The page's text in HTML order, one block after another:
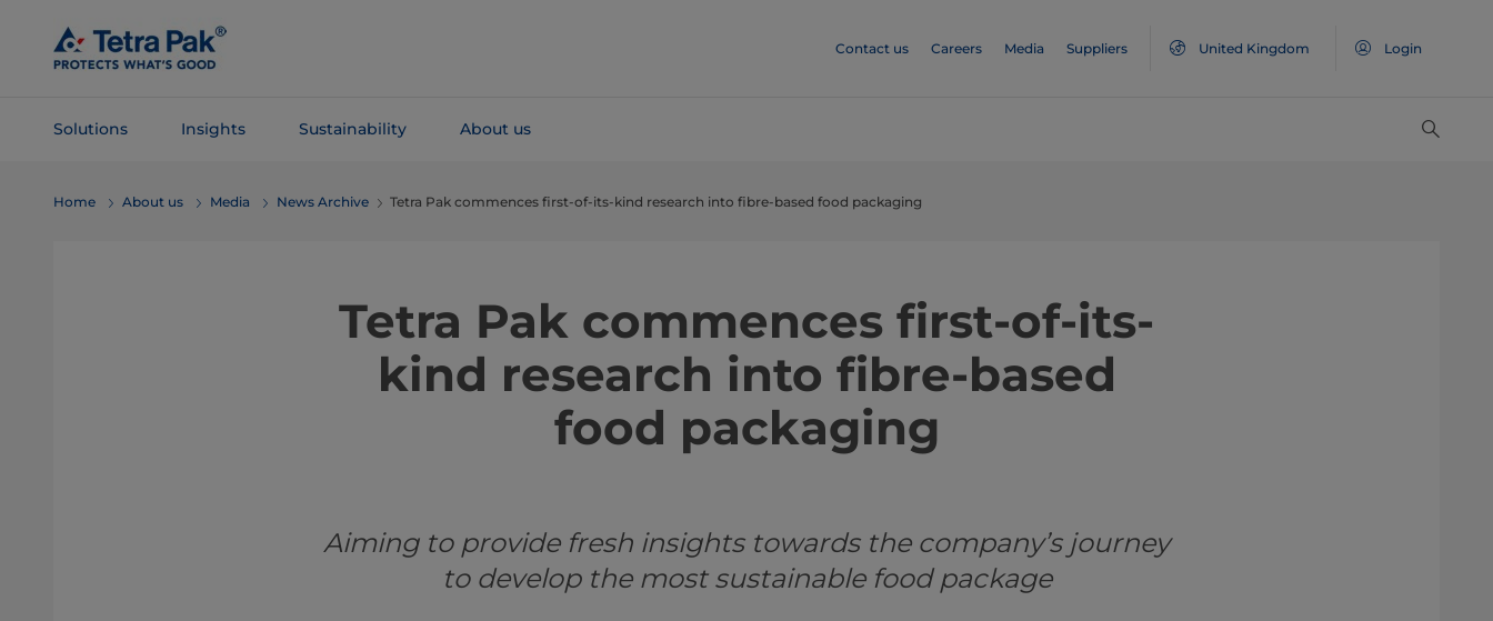
Main
Content
Contact us Careers Media Suppliers United Kingdom Login
Solutions Insights Sustainability About us
Navigation
Home About us Media News Archive Tetra Pak commences first-of-its-kind research into fibre-based food packaging
Tetra Pak commences first-of-its-
kind research into fibre-based
food packaging
Aiming to provide fresh insights towards the company’s journey
to develop the most sustainable food package